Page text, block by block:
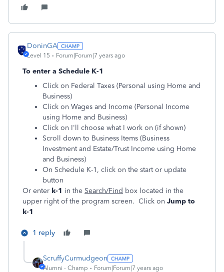
DoninGA
Level 15 Forum|Forum|7 years ago
To enter a Schedule K-1
Click on Federal Taxes (Personal using Home and
Business)
Click on Wages and Income (Personal Income
using Home and Business)
Click on I'll choose what I work on (if shown)
Scroll down to Business Items (Business
Investment and Estate/Trust Income using Home
and Business)
On Schedule K-1, click on the start or update
button
Or enter k-1 in the Search/Find box located in the
upper right of the program screen. Click on Jump to
k-1
1 reply
ScruffyCurmudgeon
Alumni - Champ Forum|Forum|7 years ago